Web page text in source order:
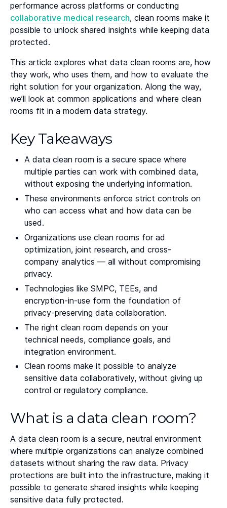
performance across platforms or conducting
collaborative medical research, clean rooms make it
possible to unlock shared insights while keeping data
protected.
This article explores what data clean rooms are, how
they work, who uses them, and how to evaluate the
right solution for your organization. Along the way,
we’ll look at common applications and where clean
rooms fit in a modern data strategy.
Key Takeaways
A data clean room is a secure space where
multiple parties can work with combined data,
without exposing the underlying information.
These environments enforce strict controls on
who can access what and how data can be
used.
Organizations use clean rooms for ad
optimization, joint research, and cross-
company analytics — all without compromising
privacy.
Technologies like SMPC, TEEs, and
encryption-in-use form the foundation of
privacy-preserving data collaboration.
The right clean room depends on your
technical needs, compliance goals, and
integration environment.
Clean rooms make it possible to analyze
sensitive data collaboratively, without giving up
control or regulatory compliance.
What is a data clean room?
A data clean room is a secure, neutral environment
where multiple organizations can analyze combined
datasets without sharing the raw data. Privacy
protections are built into the infrastructure, making it
possible to generate shared insights while keeping
sensitive data fully protected.